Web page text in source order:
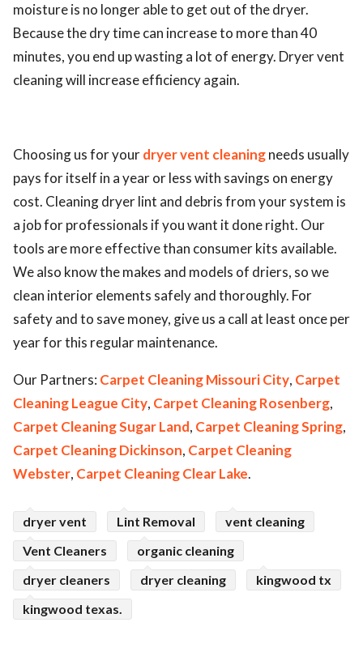
moisture is no longer able to get out of the dryer.
Because the dry time can increase to more than 40
minutes, you end up wasting a lot of energy. Dryer vent
cleaning will increase efficiency again.
Choosing us for yourdryer vent cleaningneeds usually
pays for itself in a year or less with savings on energy
cost. Cleaning dryer lint and debris from your system is
a job for professionals if you want it done right. Our
tools are more effective than consumer kits available.
We also know the makes and models of driers, so we
clean interior elements safely and thoroughly. For
safety and to save money, give us a call at least once per
year for this regular maintenance.
Our Partners: Carpet Cleaning Missouri City, Carpet
Cleaning League City, Carpet Cleaning Rosenberg,
Carpet Cleaning Sugar Land, Carpet Cleaning Spring,
Carpet Cleaning Dickinson, Carpet Cleaning
Webster, Carpet Cleaning Clear Lake.
dryer vent Lint Removal
vent cleaning
Vent Cleaners
organic cleaning
dryer cleaners
dryer cleaning
kingwood tx
kingwood texas.